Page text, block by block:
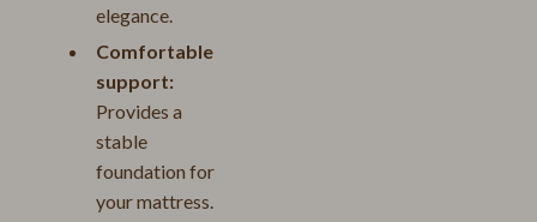
elegance.
Comfortable
support:
Provides a
stable
foundation for
your mattress.